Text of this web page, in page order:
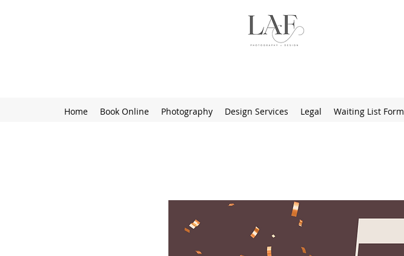
Home Book Online Photography Design Services Legal Waiting List Form